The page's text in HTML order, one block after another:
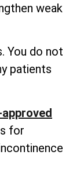
weak
You do not
patients
for